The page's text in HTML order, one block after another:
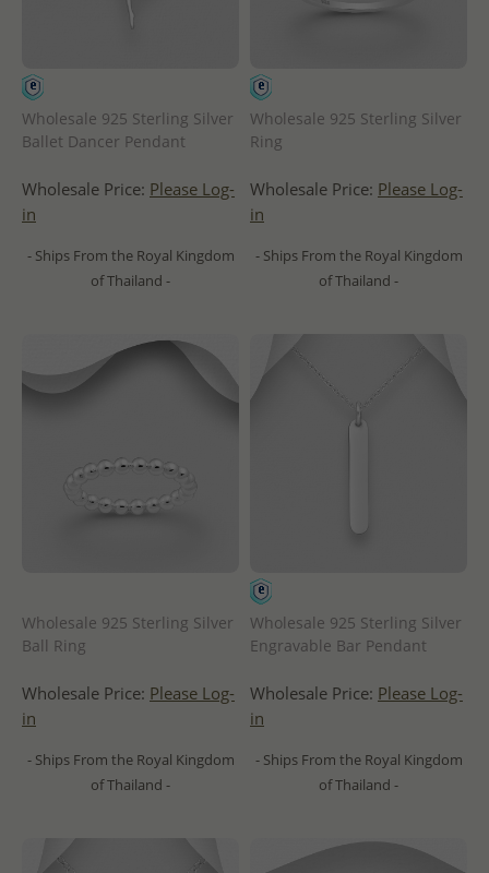
Wholesale 925 Sterling Silver
Ballet Dancer Pendant
Wholesale Price: Please Log-
in
- Ships From the Royal Kingdom
of Thailand -
Wholesale 925 Sterling Silver
Ring
Wholesale Price: Please Log-
in
- Ships From the Royal Kingdom
of Thailand -
Wholesale 925 Sterling Silver
Ball Ring
Wholesale Price: Please Log-
in
- Ships From the Royal Kingdom
of Thailand -
Wholesale 925 Sterling Silver
Engravable Bar Pendant
Wholesale Price: Please Log-
in
- Ships From the Royal Kingdom
of Thailand -